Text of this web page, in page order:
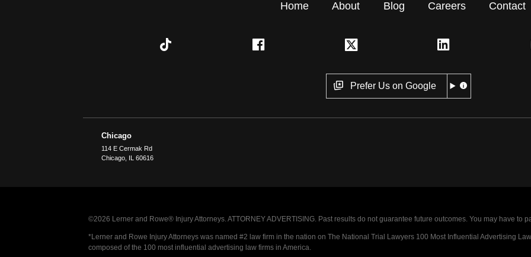
Home About Blog Careers Contact
Prefer Us on Google
Chicago
114 E Cermak Rd
Chicago, IL 60616
©2026 Lerner and Rowe® Injury Attorneys. ATTORNEY ADVERTISING. Past results do not guarantee future outcomes. You may have to
*Lerner and Rowe Injury Attorneys was named #2 law firm in the nation on The National Trial Lawyers 100 Most Influential Advertising
composed of the 100 most influential advertising law firms in America.